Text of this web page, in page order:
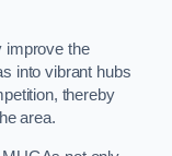
improve the
into vibrant hubs
thereby
area.